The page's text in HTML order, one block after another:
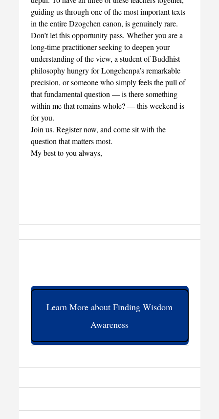
guiding us through one of the most important texts
in the entire Dzogchen canon, is genuinely rare.
Don’t let this opportunity pass. Whether you are a
long-time practitioner seeking to deepen your
understanding of the view, a student of Buddhist
philosophy hungry for Longchenpa’s remarkable
precision, or someone who simply feels the pull of
that fundamental question — is there something
within me that remains whole? — this weekend is
for you.
Join us. Register now, and come sit with the
question that matters most.
My best to you always,
Learn More about Finding Wisdom
Awareness